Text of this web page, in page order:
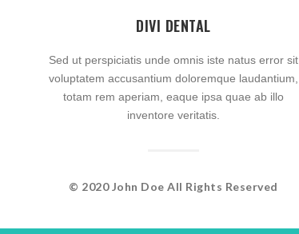
DIVI DENTAL
Sed ut perspiciatis unde omnis iste natus error sit
voluptatem accusantium doloremque laudantium,
totam rem aperiam, eaque ipsa quae ab illo
inventore veritatis.
© 2020 John Doe All Rights Reserved